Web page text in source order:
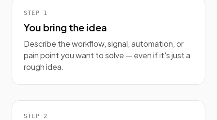
STEP 1
You bring the idea
Describe the workflow, signal, automation, or
pain point you want to solve — even if it's just a
rough idea.
STEP 2